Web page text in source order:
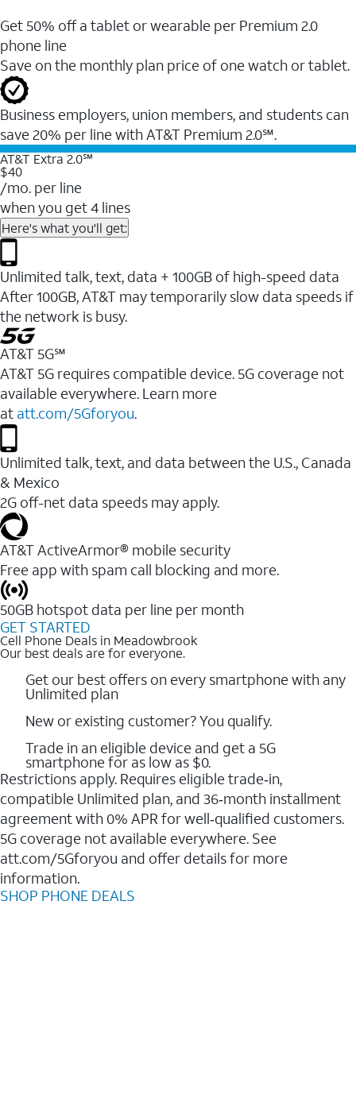
Get 50% off a tablet or wearable per Premium 2.0
phone line
Save on the monthly plan price of one watch or tablet.
Business employers, union members, and students ​can
save 20% per line with AT&T Premium 2.0℠.
AT&T Extra 2.0℠
$40
/mo. per line
when you get 4 lines
Here's what you'll get:
Unlimited talk, text, data + 100GB of high-speed data
After 100GB, AT&T may temporarily slow data speeds if
the network is busy.
AT&T 5G℠
AT&T 5G requires compatible device. 5G coverage not
available everywhere. Learn more
at att.com/5Gforyou.
Unlimited talk, text, and data between the U.S., Canada
& Mexico
2G off-net data speeds may apply.
AT&T ActiveArmor® mobile security
Free app with spam call blocking and more.
50GB hotspot data per line per month
GET STARTED
Cell Phone Deals in Meadowbrook
Our best deals are for everyone.
Get our best offers on every smartphone with any
Unlimited plan
New or existing customer? You qualify.
Trade in an eligible device and get a 5G
smartphone for as low as $0.
Restrictions apply. Requires eligible trade‑in,
compatible Unlimited plan, and 36‑month installment
agreement with 0% APR for well‑qualified customers.
5G coverage not available everywhere. See
att.com/5Gforyou and offer details for more
information.
SHOP PHONE DEALS